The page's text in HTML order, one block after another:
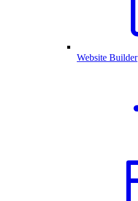
Website Builder